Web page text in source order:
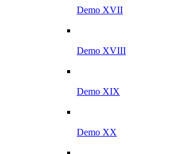
Demo XVII
Demo XVIII
Demo XIX
Demo XX